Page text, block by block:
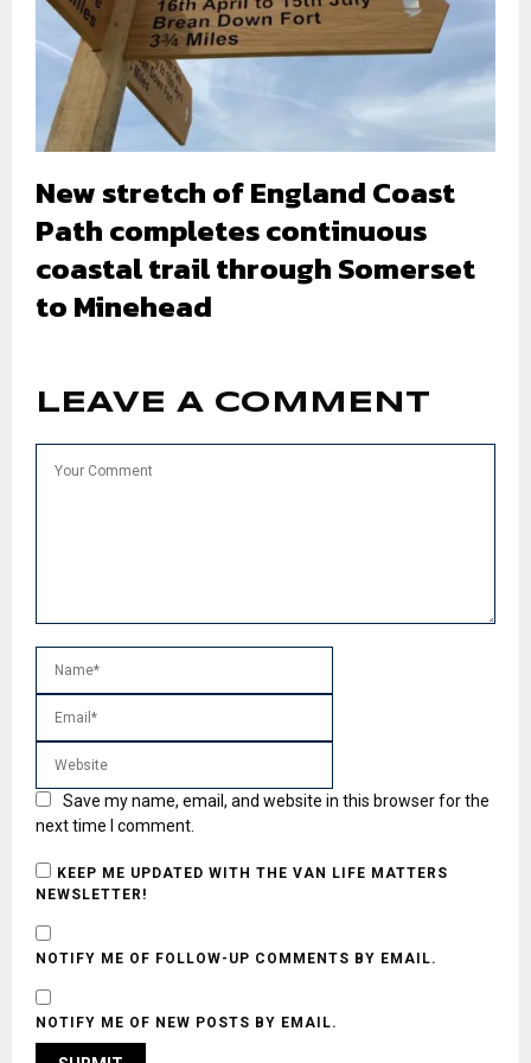
New stretch of England Coast
Path completes continuous
coastal trail through Somerset
to Minehead
LEAVE A COMMENT
Save my name, email, and website in this browser for the
next time I comment.
KEEP ME UPDATED WITH THE VAN LIFE MATTERS
NEWSLETTER!
NOTIFY ME OF FOLLOW-UP COMMENTS BY EMAIL.
NOTIFY ME OF NEW POSTS BY EMAIL.